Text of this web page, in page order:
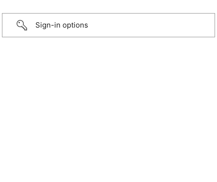
Sign-in options